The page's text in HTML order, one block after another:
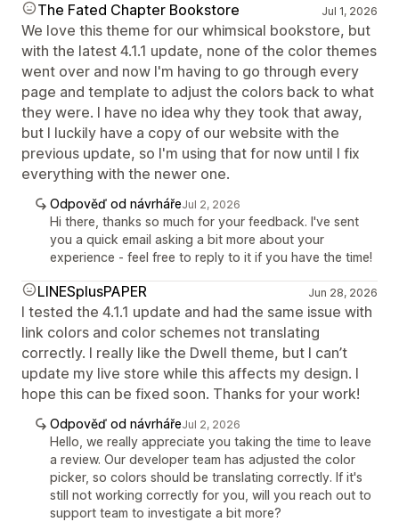
The Fated Chapter Bookstore
Jul 1, 2026
We love this theme for our whimsical bookstore, but
with the latest 4.1.1 update, none of the color themes
went over and now I'm having to go through every
page and template to adjust the colors back to what
they were. I have no idea why they took that away,
but I luckily have a copy of our website with the
previous update, so I'm using that for now until I fix
everything with the newer one.
Odpověď od návrhářeJul 2, 2026
Hi there, thanks so much for your feedback. I've sent
you a quick email asking a bit more about your
experience - feel free to reply to it if you have the time!
LINESplusPAPER Jun 28, 2026
I tested the 4.1.1 update and had the same issue with
link colors and color schemes not translating
correctly. I really like the Dwell theme, but I can’t
update my live store while this affects my design. I
hope this can be fixed soon. Thanks for your work!
Odpověď od návrhářeJul 2, 2026
Hello, we really appreciate you taking the time to leave
a review. Our developer team has adjusted the color
picker, so colors should be translating correctly. If it's
still not working correctly for you, will you reach out to
support team to investigate a bit more?